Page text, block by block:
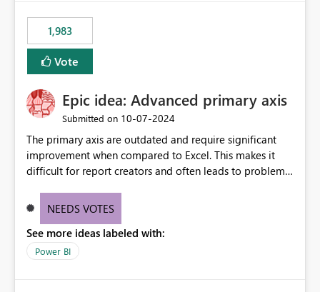
static outbound IP on a notebook.
1,983
Vote
Epic idea: Advanced primary axis
Submitted on ‎10-07-2024
The primary axis are outdated and require significant
improvement when compared to Excel. This makes it
difficult for report creators and often leads to problems
offering more format settings, greater control over
new gridlines, and separators are also included.
NEEDS VOTES
See more ideas labeled with:
Power BI